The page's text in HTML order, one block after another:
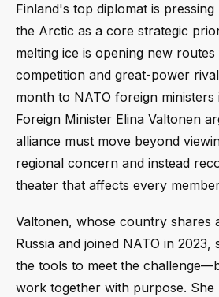
Finland's top diplomat is
the Arctic as a core strategic
melting ice is opening new
competition and great-power
month to NATO foreign ministers
Foreign Minister Elina Valtonen
alliance must move beyond
regional concern and instead
theater that affects every
Valtonen, whose country shares
Russia and joined NATO in 2023,
the tools to meet the
work together with purpose. She